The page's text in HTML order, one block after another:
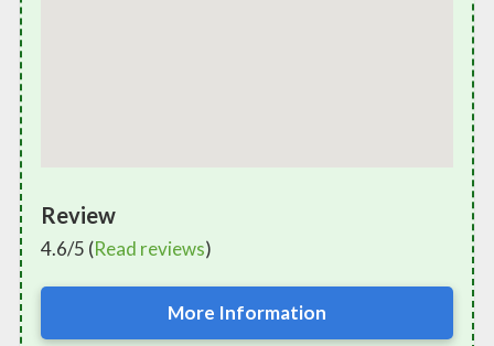
Review
4.6/5 (Read reviews)
More Information